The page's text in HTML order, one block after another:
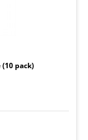
pack)